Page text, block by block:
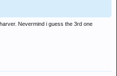
Nevermind i guess the 3rd one